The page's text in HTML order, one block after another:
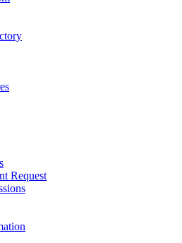
Request